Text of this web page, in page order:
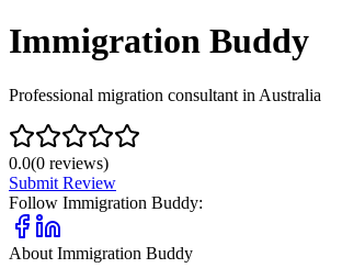
Immigration Buddy
Professional migration consultant in Australia
0.0(0 reviews)
Submit Review
Follow Immigration Buddy:
About Immigration Buddy